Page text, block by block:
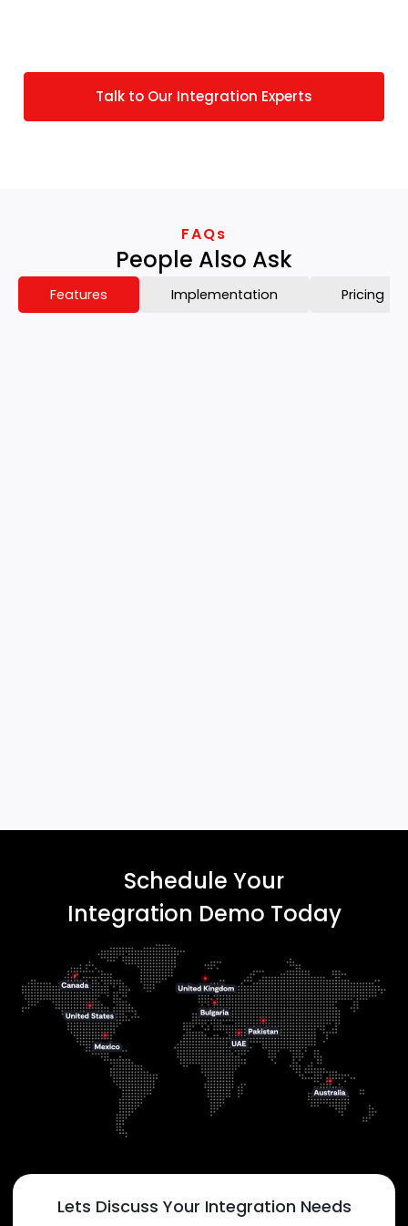
Talk to Our Integration Experts
FAQs
People Also Ask
Features Implementation Pricing
Schedule Your
Integration Demo Today
Lets Discuss Your Integration Needs